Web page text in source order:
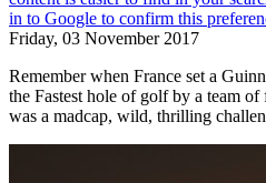
Friday, 03 November 2017
Remember when France set a
the Fastest hole of golf by a team
was a madcap, wild, thrilling